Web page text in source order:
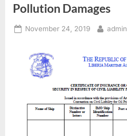
Pollution Damages
Posted
November 24, 2019 By
admin